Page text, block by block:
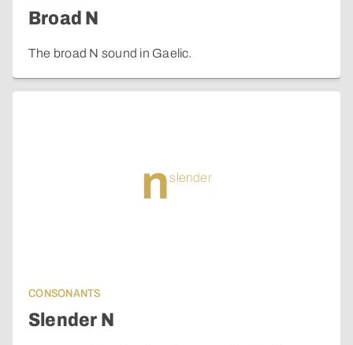
Broad N
The broad N sound in Gaelic.
nslender
CONSONANTS
Slender N